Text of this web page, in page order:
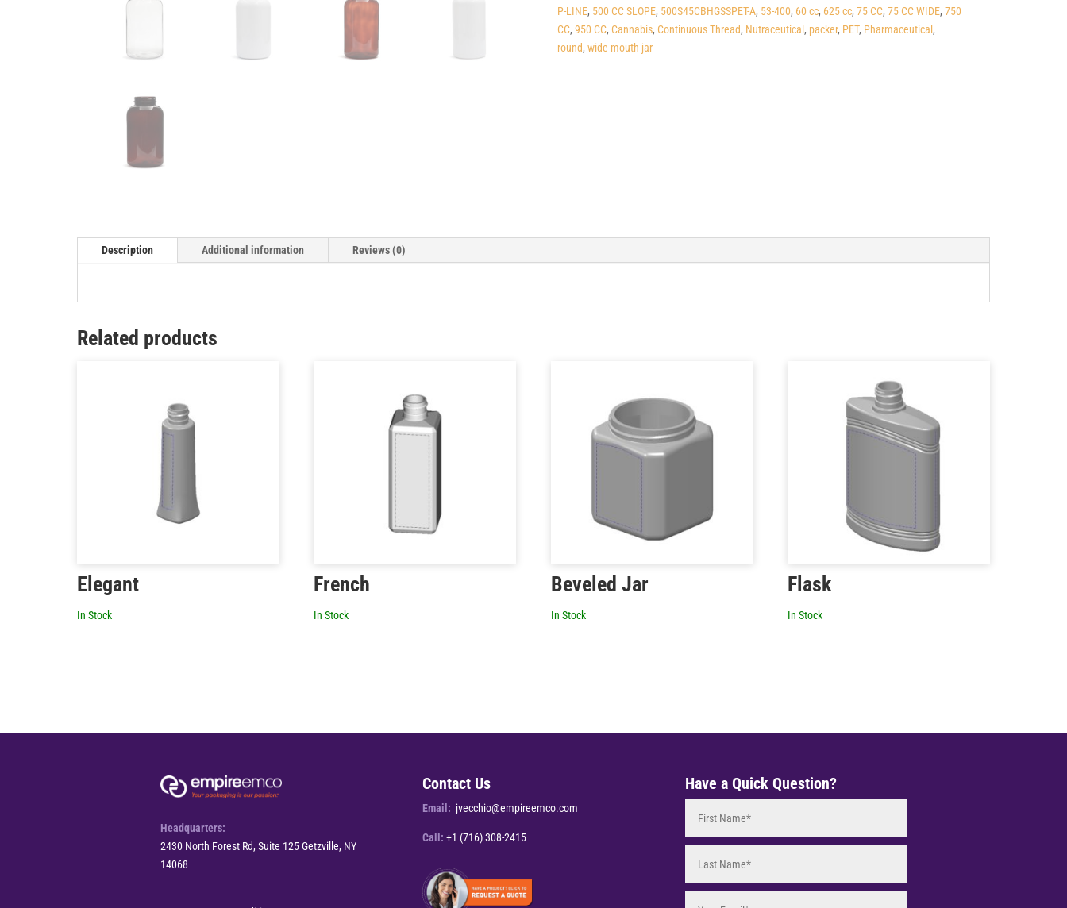
P-LINE, 500 CC SLOPE, 500S45CBHGSSPET-A, 53-400, 60 cc, 625 cc, 75 CC, 75 CC WIDE, 750
CC, 950 CC, Cannabis, Continuous Thread, Nutraceutical, packer, PET, Pharmaceutical,
round, wide mouth jar
Description Additional information Reviews (0)
Related products
Elegant
In Stock
French
In Stock
Beveled Jar
In Stock
Flask
In Stock
Headquarters:
2430 North Forest Rd, Suite 125 Getzville, NY
14068
Contact Us
Email: jvecchio@empireemco.com
Call: +1 (716) 308-2415
Have a Quick Question?